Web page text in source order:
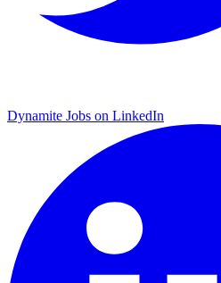
Dynamite Jobs on LinkedIn